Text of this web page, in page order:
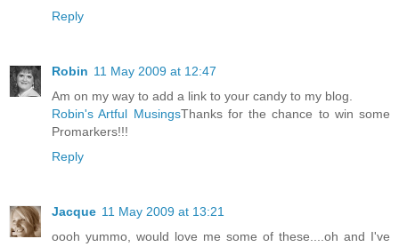
Reply
Robin 11 May 2009 at 12:47
Am on my way to add a link to your candy to my blog.
Robin's Artful MusingsThanks for the chance to win some
Promarkers!!!
Reply
Jacque 11 May 2009 at 13:21
oooh yummo, would love me some of these....oh and I've